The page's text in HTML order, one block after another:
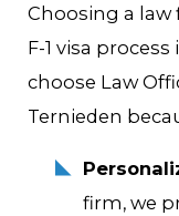
Choosing a
F-1 visa
choose Law
Ternieden
firm, we